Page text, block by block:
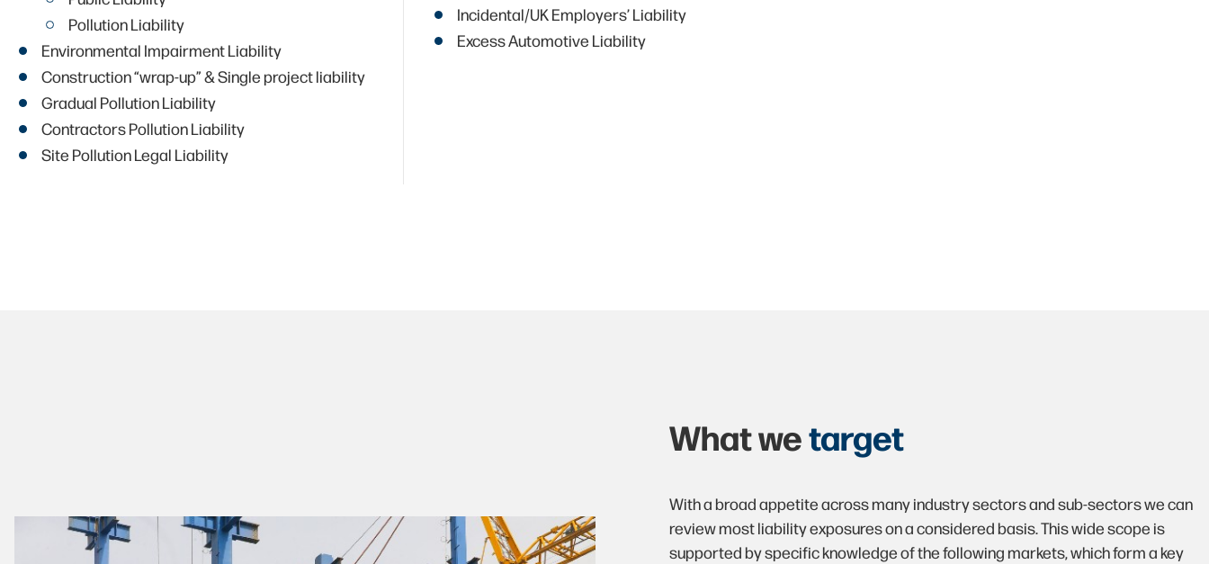
Pollution Liability
Environmental Impairment Liability
Construction “wrap-up” & Single project liability
Gradual Pollution Liability
Contractors Pollution Liability
Site Pollution Legal Liability
Incidental/UK Employers’ Liability
Excess Automotive Liability
What wetarget
With a broad appetite across many industry sectors and sub-sectors we can
review most liability exposures on a considered basis. This wide scope is
supported by specific knowledge of the following markets, which form a key